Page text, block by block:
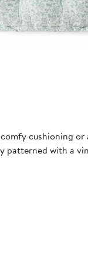
cushioning
patterned with a